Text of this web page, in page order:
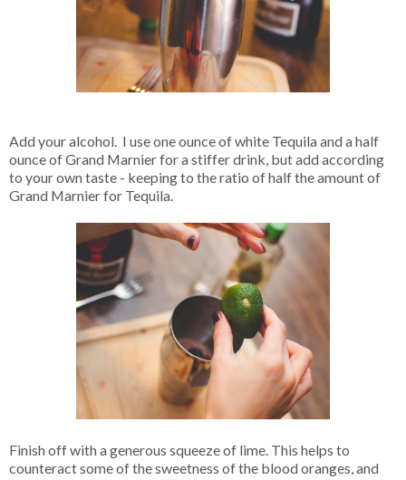
Add your alcohol. I use one ounce of white Tequila and a half
ounce of Grand Marnier for a stiffer drink, but add according
to your own taste - keeping to the ratio of half the amount of
Grand Marnier for Tequila.
Finish off with a generous squeeze of lime. This helps to
counteract some of the sweetness of the blood oranges, and